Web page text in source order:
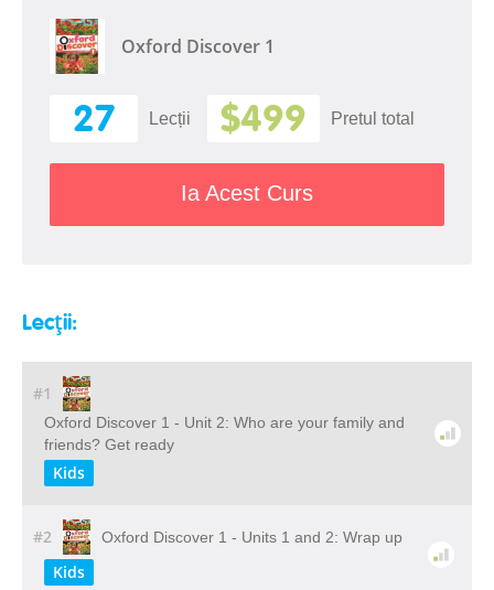
Oxford Discover 1
27 Lecții $499 Pretul total
Ia Acest Curs
Lecții:
#1
Oxford Discover 1 - Unit 2: Who are your family and
friends? Get ready
Kids
#2 Oxford Discover 1 - Units 1 and 2: Wrap up
Kids